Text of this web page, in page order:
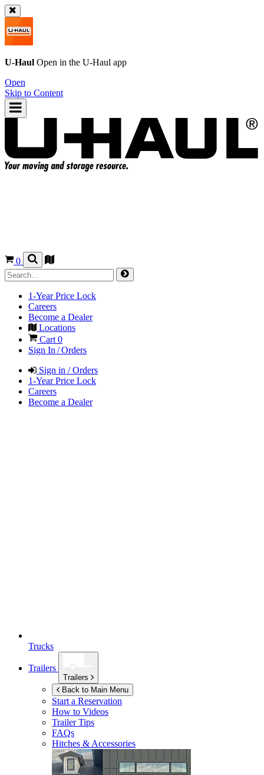
U-Haul Open in the U-Haul app
Open
Skip to Content
0
1-Year Price Lock
Careers
Become a Dealer
Locations
Cart 0
Sign In / Orders
Sign in / Orders
1-Year Price Lock
Careers
Become a Dealer
Trucks
Trailers
Trailers
Back to Main Menu
Start a Reservation
How to Videos
Trailer Tips
FAQs
Hitches & Accessories